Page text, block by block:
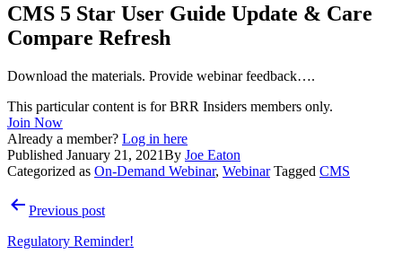
CMS 5 Star User Guide Update & Care
Compare Refresh
Download the materials. Provide webinar feedback….
This particular content is for BRR Insiders members only.
Join Now
Already a member? Log in here
Published January 21, 2021By Joe Eaton
Categorized as On-Demand Webinar, Webinar Tagged CMS
PostPrevious post
Regulatory Reminder!